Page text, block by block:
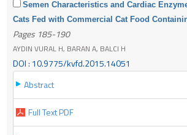
Semen Characteristics and Cardiac
Cats Fed with Commercial Cat Food
Pages 185-190
AYDIN VURAL H, BARAN A, BALCI H
DOI : 10.9775/kvfd.2015.14051
Abstract
Full Text PDF